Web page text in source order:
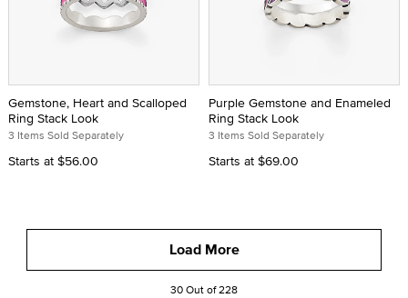
Gemstone, Heart and Scalloped
Ring Stack Look
3 Items Sold Separately
Starts at $56.00
Purple Gemstone and Enameled
Ring Stack Look
3 Items Sold Separately
Starts at $69.00
Load More
30 Out of 228